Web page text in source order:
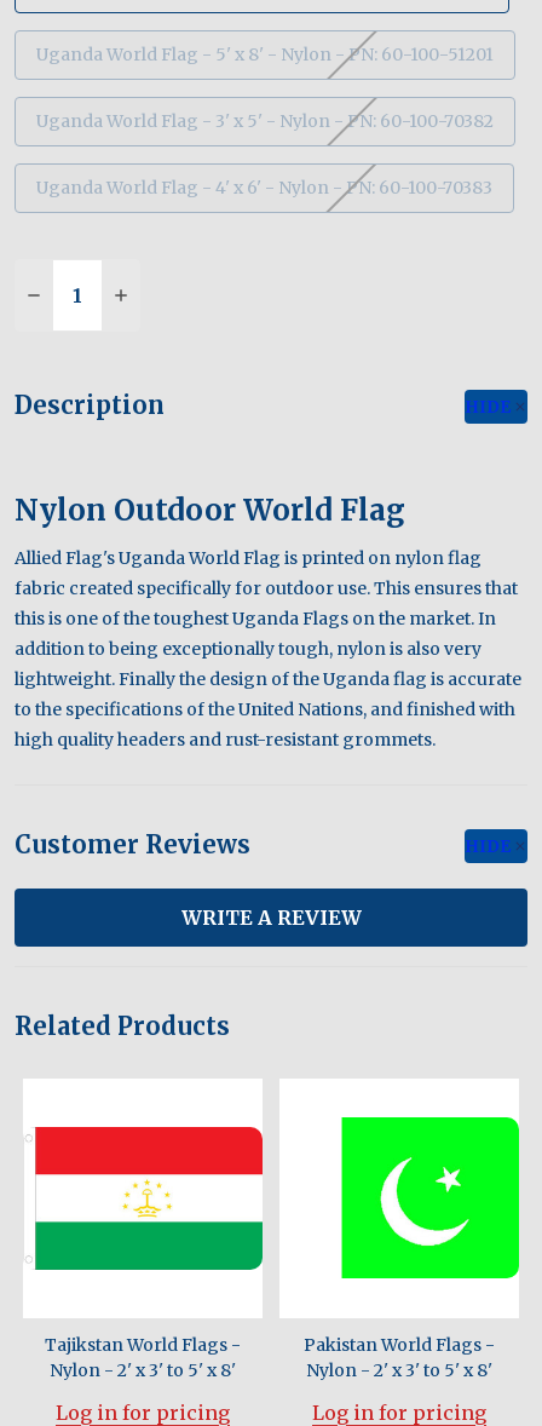
Uganda World Flag - 5' x 8' - Nylon - PN: 60-100-51201
Uganda World Flag - 3' x 5' - Nylon - PN: 60-100-70382
Uganda World Flag - 4' x 6' - Nylon - PN: 60-100-70383
Description HIDE
Nylon Outdoor World Flag
Allied Flag's Uganda World Flag is printed on nylon flag
fabric created specifically for outdoor use. This ensures that
this is one of the toughest Uganda Flags on the market. In
addition to being exceptionally tough, nylon is also very
lightweight. Finally the design of the Uganda flag is accurate
to the specifications of the United Nations, and finished with
high quality headers and rust-resistant grommets.
Customer Reviews HIDE
WRITE A REVIEW
Related Products
Tajikstan World Flags -
Nylon - 2' x 3' to 5' x 8'
Log in for pricing
Pakistan World Flags -
Nylon - 2' x 3' to 5' x 8'
Log in for pricing